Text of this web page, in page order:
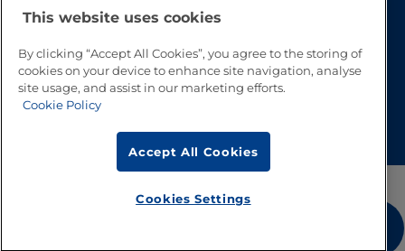
Go to Top
This website uses cookies
By clicking “Accept All Cookies”, you agree to the storing of
cookies on your device to enhance site navigation, analyse
site usage, and assist in our marketing efforts.
Cookie Policy
Accept All Cookies
Cookies Settings